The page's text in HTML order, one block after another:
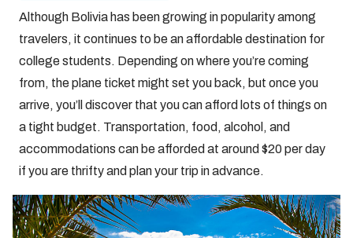
Although Bolivia has been growing in popularity among
travelers, it continues to be an affordable destination for
college students. Depending on where you’re coming
from, the plane ticket might set you back, but once you
arrive, you’ll discover that you can afford lots of things on
a tight budget. Transportation, food, alcohol, and
accommodations can be afforded at around $20 per day
if you are thrifty and plan your trip in advance.